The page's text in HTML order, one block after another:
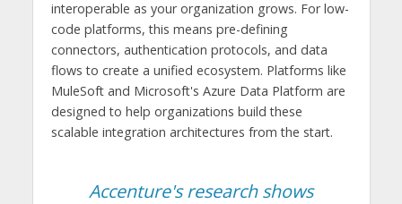
interoperable as your organization grows. For low-
code platforms, this means pre-defining
connectors, authentication protocols, and data
flows to create a unified ecosystem. Platforms like
MuleSoft and Microsoft's Azure Data Platform are
designed to help organizations build these
scalable integration architectures from the start.
Accenture's research shows